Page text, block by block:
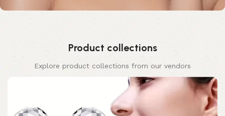
Product collections
Explore product collections from our vendors